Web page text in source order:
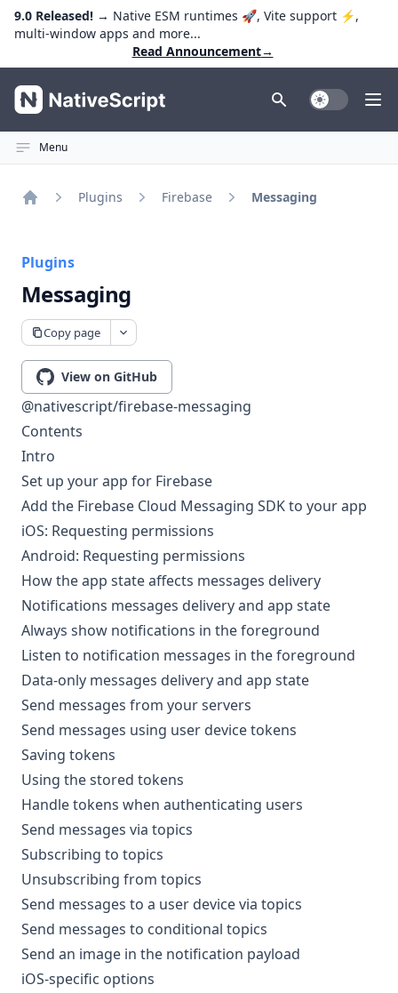
9.0 Released! → Native ESM runtimes 🚀, Vite support ⚡️,
multi-window apps and more...
Read Announcement→
NativeScript Toggle Dark
Menu
Plugins Firebase Messaging
Plugins
Messaging
Copy page
View on GitHub
@nativescript/firebase-messaging
Contents
Intro
Set up your app for Firebase
Add the Firebase Cloud Messaging SDK to your app
iOS: Requesting permissions
Android: Requesting permissions
How the app state affects messages delivery
Notifications messages delivery and app state
Always show notifications in the foreground
Listen to notification messages in the foreground
Data-only messages delivery and app state
Send messages from your servers
Send messages using user device tokens
Saving tokens
Using the stored tokens
Handle tokens when authenticating users
Send messages via topics
Subscribing to topics
Unsubscribing from topics
Send messages to a user device via topics
Send messages to conditional topics
Send an image in the notification payload
iOS-specific options